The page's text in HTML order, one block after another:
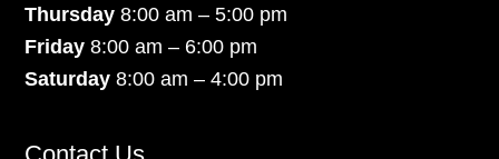
Thursday 8:00 am – 5:00 pm
Friday 8:00 am – 6:00 pm
Saturday8:00 am – 4:00 pm